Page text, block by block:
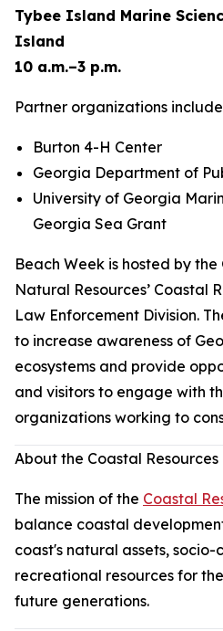
Tybee Island Marine
Island
10 a.m.–3 p.m.
Partner organizations
Burton 4-H Center
Georgia Department of
University of Georgia
Georgia Sea Grant
Beach Week is hosted by
Natural Resources’ Coastal
Law Enforcement Division.
to increase awareness of
ecosystems and provide
and visitors to engage with
organizations working to
About the Coastal Resources
The mission of the Coastal
balance coastal
coast's natural assets,
recreational resources for
future generations.